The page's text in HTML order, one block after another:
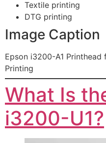
Textile printing
DTG printing
Image Caption
Epson i3200-A1
Printing
What Is
i3200-U1?